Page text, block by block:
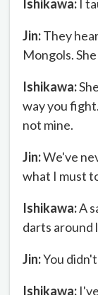
Ishikawa: I
Jin:They
Mongols.
Ishikawa:
way you
not mine.
Jin:We've
what I must
Ishikawa:A
darts around
Jin:You
Ishikawa: